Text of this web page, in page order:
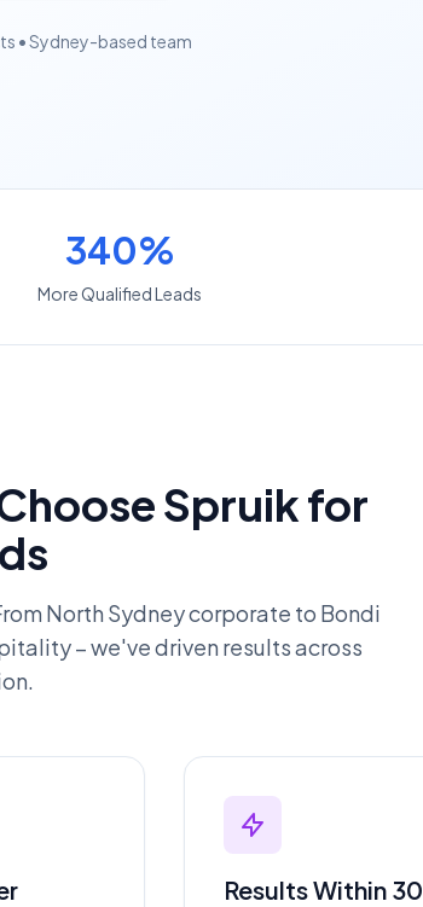
• Sydney-based team
340%
More Qualified Leads
Spruik for
North Sydney corporate to Bondi
– we've driven results across
Results Within